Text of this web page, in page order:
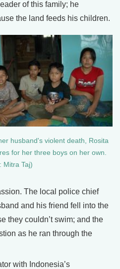
of this family; he
the land feeds his children.
husband's violent death, Rosita
for her three boys on her own.
Mitra Taj)
The local police chief
and his friend fell into the
they couldn’t swim; and the
as he ran through the
with Indonesia’s